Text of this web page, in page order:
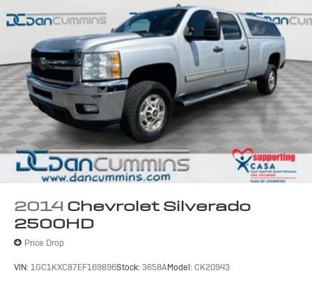
2014 Chevrolet Silverado
2500HD
Price Drop
VIN: 1GC1KXC87EF169896Stock: 3658AModel: CK20943